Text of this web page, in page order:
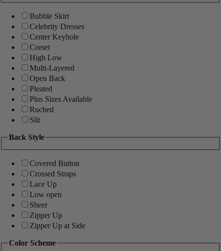
Bubble Skirt
Celebrity Dresses
Center Keyhole
Corset
High Low
Multi-Layered
Open Back
Pleated
Plus Sizes Available
Ruched
Slit
Back Style
Covered Button
Crossed Straps
Lace Up
Low open
Sheer
Zipper Up
Zipper Up at Side
Color Scheme